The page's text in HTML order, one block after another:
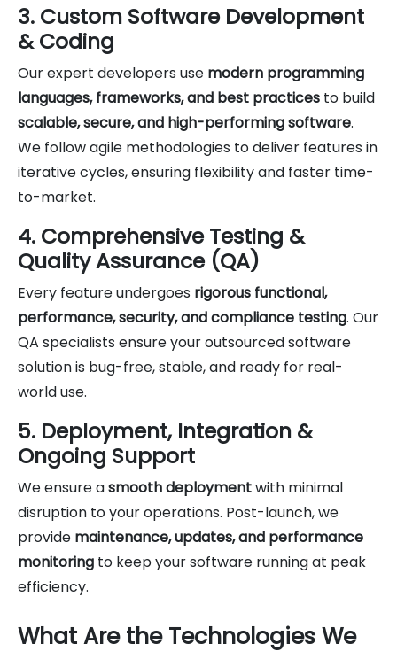
3. Custom Software Development
& Coding
Our expert developers use modern programming
languages, frameworks, and best practices to build
scalable, secure, and high-performing software.
We follow agile methodologies to deliver features in
iterative cycles, ensuring flexibility and faster time-
to-market.
4. Comprehensive Testing &
Quality Assurance (QA)
Every feature undergoes rigorous functional,
performance, security, and compliance testing. Our
QA specialists ensure your outsourced software
solution is bug-free, stable, and ready for real-
world use.
5. Deployment, Integration &
Ongoing Support
We ensure asmooth deploymentwith minimal
disruption to your operations. Post-launch, we
provide maintenance, updates, and performance
monitoring to keep your software running at peak
efficiency.
What Are the Technologies We